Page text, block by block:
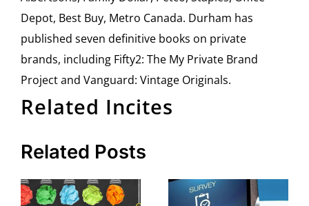
Depot, Best Buy, Metro Canada. Durham has
published seven definitive books on private
brands, including Fifty2: The My Private Brand
Project and Vanguard: Vintage Originals.
Related Incites
Related Posts
Now for EXTENDED